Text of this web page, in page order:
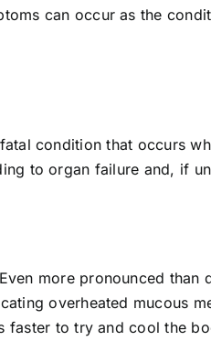
can occur as the
condition that occurs
to organ failure and, if
Even more pronounced than
overheated mucous
faster to try and cool the